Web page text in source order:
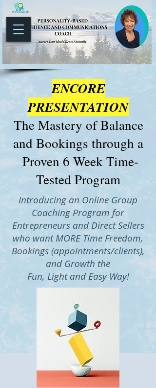
ENCORE
PRESENTATION
The Mastery of Balance
and Bookings through a
Proven 6 Week Time-
Tested Program
Introducing an Online Group
Coaching Program for
Entrepreneurs and Direct Sellers
who want MORE Time Freedom,
Bookings (appointments/clients),
and Growth the
Fun, Light and Easy Way!